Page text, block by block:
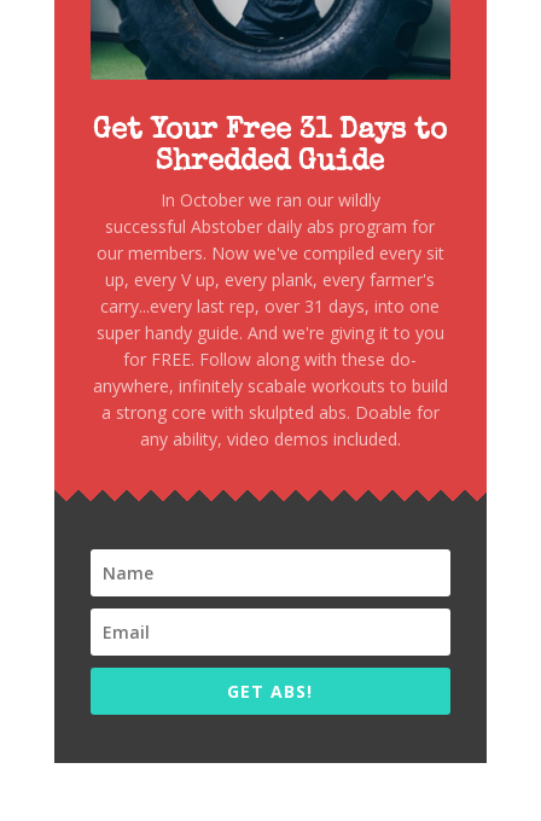
Get Your Free 31 Days to
Shredded Guide
In October we ran our wildly
successful Abstober daily abs program for
our members. Now we've compiled every sit
up, every V up, every plank, every farmer's
carry...every last rep, over 31 days, into one
super handy guide. And we're giving it to you
for FREE. Follow along with these do-
anywhere, infinitely scabale workouts to build
a strong core with skulpted abs. Doable for
any ability, video demos included.
GET ABS!